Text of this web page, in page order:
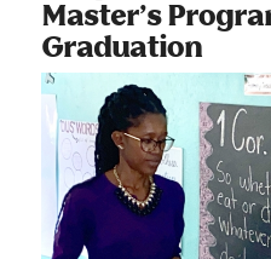
Master’s
Graduation